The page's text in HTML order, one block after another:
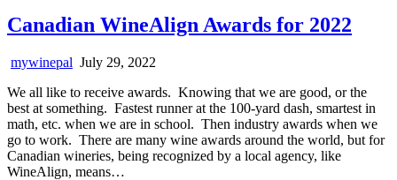
Canadian WineAlign Awards for 2022
mywinepal July 29, 2022
We all like to receive awards. Knowing that we are good, or the
best at something. Fastest runner at the 100-yard dash, smartest in
math, etc. when we are in school. Then industry awards when we
go to work. There are many wine awards around the world, but for
Canadian wineries, being recognized by a local agency, like
WineAlign, means…